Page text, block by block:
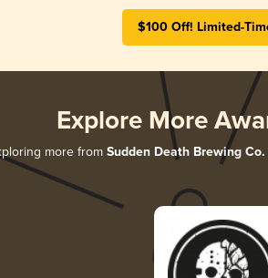
$100 Off! Limited-
Explore More
more from Sudden Death Brewing Co.